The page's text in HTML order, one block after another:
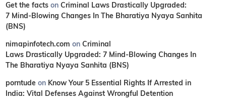
Get the facts onCriminal Laws Drastically Upgraded:
7 Mind-Blowing Changes In The Bharatiya Nyaya Sanhita
(BNS)
nimapinfotech.com onCriminal
Laws Drastically Upgraded: 7 Mind-Blowing Changes In
The Bharatiya Nyaya Sanhita (BNS)
porntude on Know Your 5 Essential Rights If Arrested in
India: Vital Defenses Against Wrongful Detention